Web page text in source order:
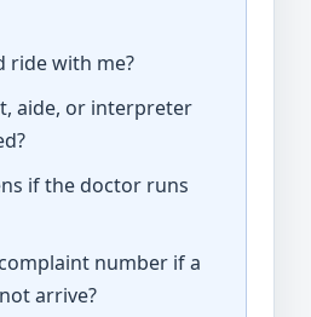
ride with me?
aide, or interpreter
if the doctor runs
number if a
arrive?